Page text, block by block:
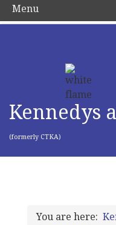
Kennedys
(formerly CTKA)
You are here:
Menu